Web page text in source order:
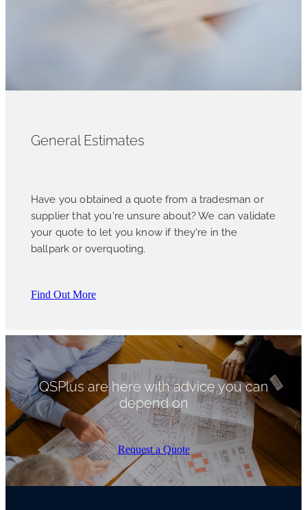
General Estimates
Have you obtained a quote from a tradesman or
supplier that you're unsure about? We can validate
your quote to let you know if they're in the
ballpark or overquoting.
Find Out More
QSPlus are here with advice you can
depend on
Request a Quote